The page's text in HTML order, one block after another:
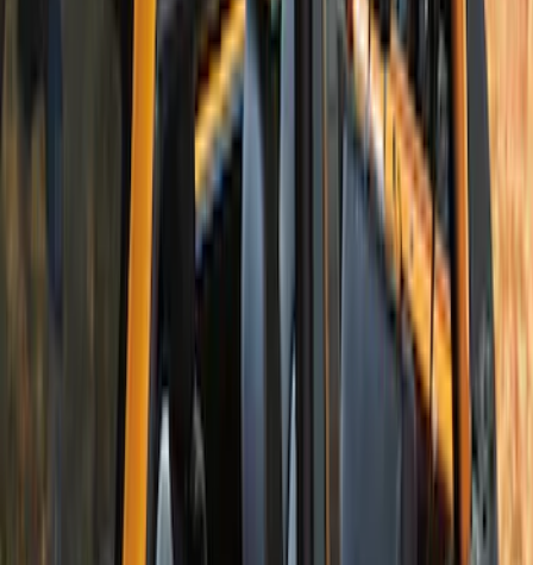
Bronco 2Dr 2021-2026 Soft Canvas
Bimini Top
Bronco 2-Door 2023-2026 On-Board